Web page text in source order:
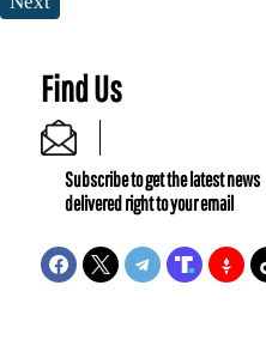
Find Us
Subscribe to get the latest news
delivered right to your email